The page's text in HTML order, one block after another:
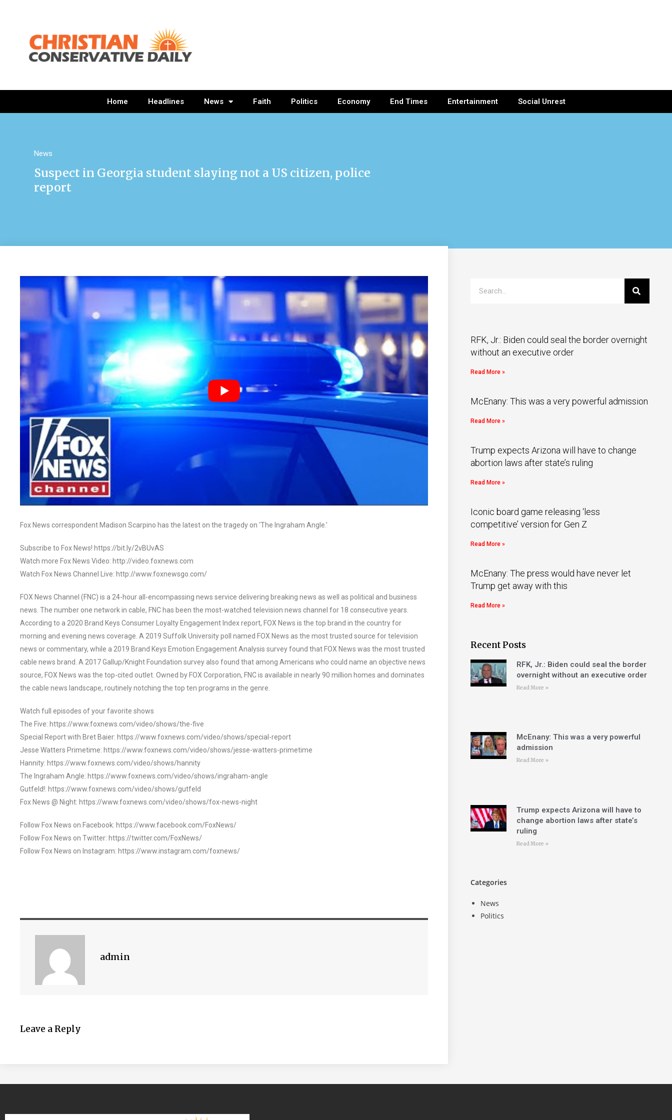
Home Headlines News Faith Politics Economy End Times Entertainment Social Unrest
News
Suspect in Georgia student slaying not a US citizen, police
report
Fox News correspondent Madison Scarpino has the latest on the tragedy on ‘The Ingraham Angle.’
Subscribe to Fox News! https://bit.ly/2vBUvAS
Watch more Fox News Video: http://video.foxnews.com
Watch Fox News Channel Live: http://www.foxnewsgo.com/
FOX News Channel (FNC) is a 24-hour all-encompassing news service delivering breaking news as well as political and business
news. The number one network in cable, FNC has been the most-watched television news channel for 18 consecutive years.
According to a 2020 Brand Keys Consumer Loyalty Engagement Index report, FOX News is the top brand in the country for
morning and evening news coverage. A 2019 Suffolk University poll named FOX News as the most trusted source for television
news or commentary, while a 2019 Brand Keys Emotion Engagement Analysis survey found that FOX News was the most trusted
cable news brand. A 2017 Gallup/Knight Foundation survey also found that among Americans who could name an objective news
source, FOX News was the top-cited outlet. Owned by FOX Corporation, FNC is available in nearly 90 million homes and dominates
the cable news landscape, routinely notching the top ten programs in the genre.
Watch full episodes of your favorite shows
The Five: https://www.foxnews.com/video/shows/the-five
Special Report with Bret Baier: https://www.foxnews.com/video/shows/special-report
Jesse Watters Primetime: https://www.foxnews.com/video/shows/jesse-watters-primetime
Hannity: https://www.foxnews.com/video/shows/hannity
The Ingraham Angle: https://www.foxnews.com/video/shows/ingraham-angle
Gutfeld!: https://www.foxnews.com/video/shows/gutfeld
Fox News @ Night: https://www.foxnews.com/video/shows/fox-news-night
Follow Fox News on Facebook: https://www.facebook.com/FoxNews/
Follow Fox News on Twitter: https://twitter.com/FoxNews/
Follow Fox News on Instagram: https://www.instagram.com/foxnews/
admin
Leave a Reply
RFK, Jr.: Biden could seal the border overnight
without an executive order
Read More »
McEnany: This was a very powerful admission
Read More »
Trump expects Arizona will have to change
abortion laws after state’s ruling
Read More »
Iconic board game releasing ‘less
competitive’ version for Gen Z
Read More »
McEnany: The press would have never let
Trump get away with this
Read More »
Recent Posts
RFK, Jr.: Biden could seal the border
overnight without an executive order
Read More »
McEnany: This was a very powerful
admission
Read More »
Trump expects Arizona will have to
change abortion laws after state’s
ruling
Read More »
Categories
News
Politics